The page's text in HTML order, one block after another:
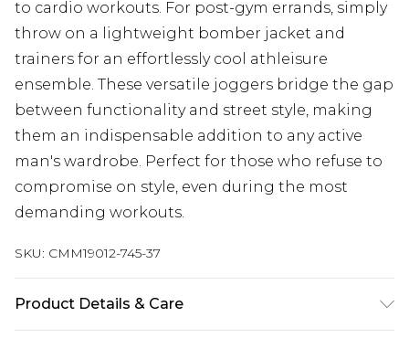
to cardio workouts. For post-gym errands, simply
throw on a lightweight bomber jacket and
trainers for an effortlessly cool athleisure
ensemble. These versatile joggers bridge the gap
between functionality and street style, making
them an indispensable addition to any active
man's wardrobe. Perfect for those who refuse to
compromise on style, even during the most
demanding workouts.
SKU: CMM19012-745-37
Product Details & Care